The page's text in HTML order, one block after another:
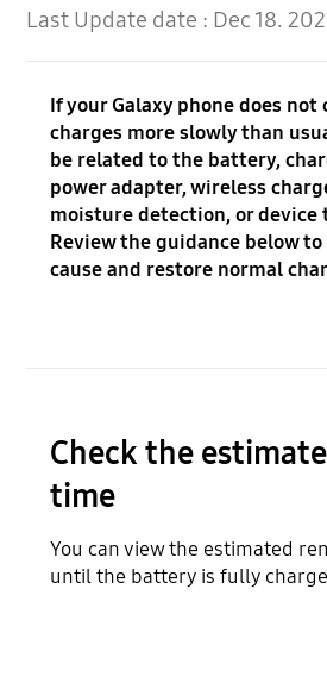
Last Update date : Dec 18.
If your Galaxy phone does not
charges more slowly than
be related to the battery,
power adapter, wireless
moisture detection, or device
Review the guidance below
cause and restore normal
Check the
time
You can view the estimated
until the battery is fully